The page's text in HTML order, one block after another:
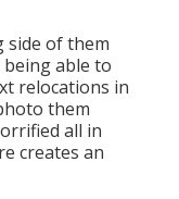
side of them
able to
relocations in
them
all in
creates an